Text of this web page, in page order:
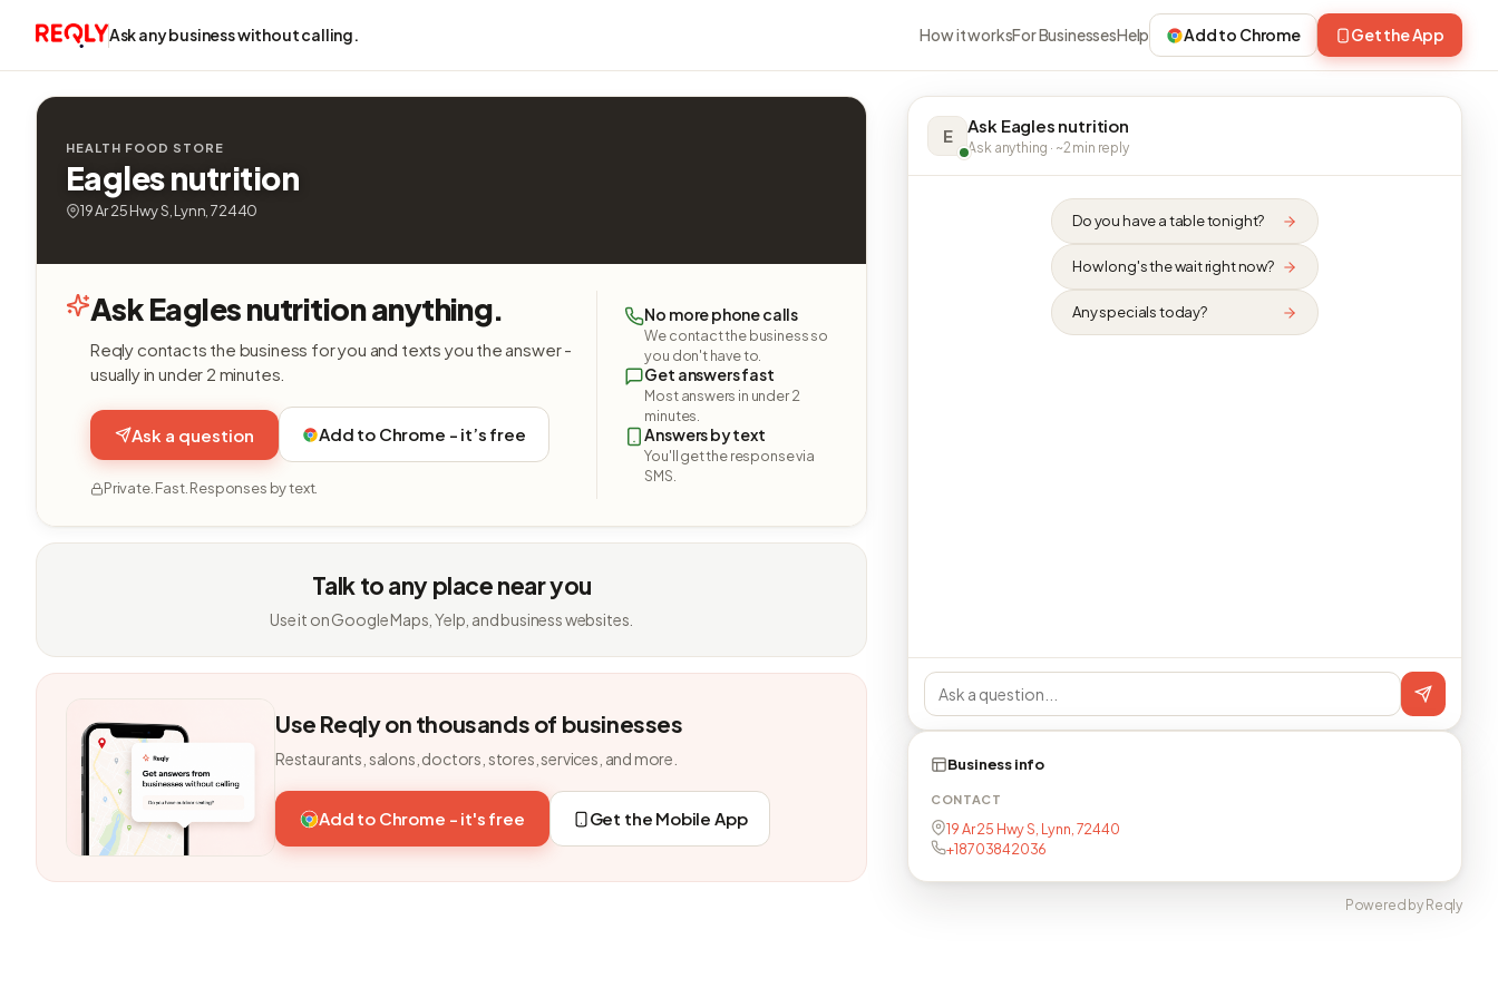
Ask any business without calling. How it worksFor BusinessesHelp Add to Chrome Get the App
HEALTH FOOD STORE
Eagles nutrition
19 Ar 25 Hwy S, Lynn, 72440
Ask Eagles nutrition anything.
Reqly contacts the business for you and texts you the answer -
usually in under 2 minutes.
Ask a question Add to Chrome - it’s free
Private. Fast. Responses by text.
No more phone calls
We contact the business so
you don't have to.
Get answers fast
Most answers in under 2
minutes.
Answers by text
You'll get the response via
SMS.
Talk to any place near you
Use it on Google Maps, Yelp, and business websites.
Use Reqly on thousands of businesses
Restaurants, salons, doctors, stores, services, and more.
Add to Chrome - it's free Get the Mobile App
E Ask Eagles nutrition
Ask anything · ~2 min reply
Do you have a table tonight?
How long's the wait right now?
Any specials today?
Business info
CONTACT
19 Ar 25 Hwy S, Lynn, 72440
+18703842036
Powered by Reqly